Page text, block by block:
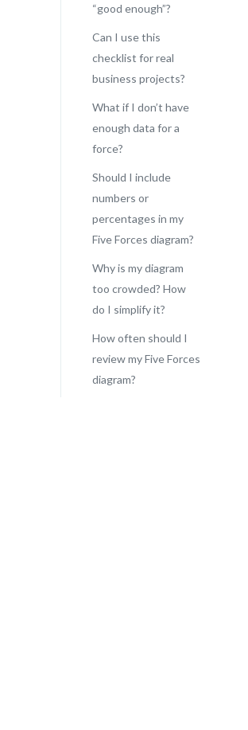
“good enough”?
Can I use this
checklist for real
business projects?
What if I don’t have
enough data for a
force?
Should I include
numbers or
percentages in my
Five Forces diagram?
Why is my diagram
too crowded? How
do I simplify it?
How often should I
review my Five Forces
diagram?